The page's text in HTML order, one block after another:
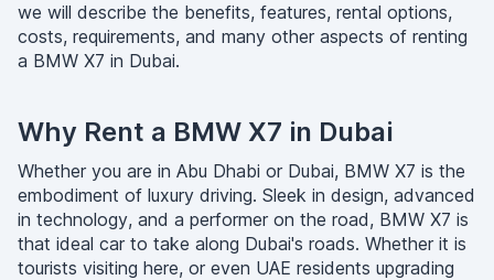
we will describe the benefits, features, rental options,
costs, requirements, and many other aspects of renting
a BMW X7 in Dubai.
Why Rent a BMW X7 in Dubai
Whether you are in Abu Dhabi or Dubai, BMW X7 is the
embodiment of luxury driving. Sleek in design, advanced
in technology, and a performer on the road, BMW X7 is
that ideal car to take along Dubai's roads. Whether it is
tourists visiting here, or even UAE residents upgrading